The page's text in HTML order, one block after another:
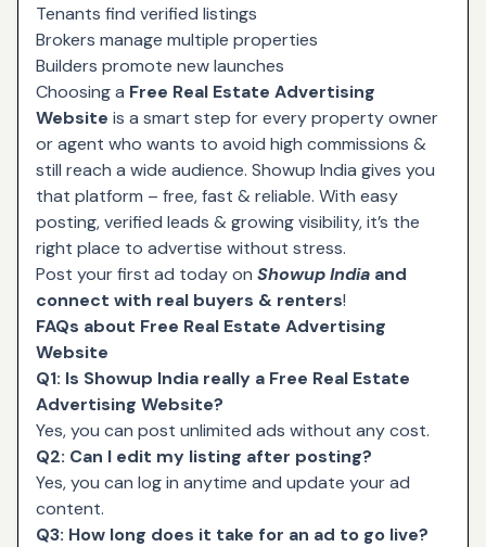
Tenants find verified listings
Brokers manage multiple properties
Builders promote new launches
Choosing a Free Real Estate Advertising
Website is a smart step for every property owner
or agent who wants to avoid high commissions &
still reach a wide audience. Showup India gives you
that platform – free, fast & reliable. With easy
posting, verified leads & growing visibility, it’s the
right place to advertise without stress.
Post your first ad today on Showup India and
connect with real buyers & renters!
FAQs about Free Real Estate Advertising
Website
Q1: Is Showup India really a Free Real Estate
Advertising Website?
Yes, you can post unlimited ads without any cost.
Q2: Can I edit my listing after posting?
Yes, you can log in anytime and update your ad
content.
Q3: How long does it take for an ad to go live?